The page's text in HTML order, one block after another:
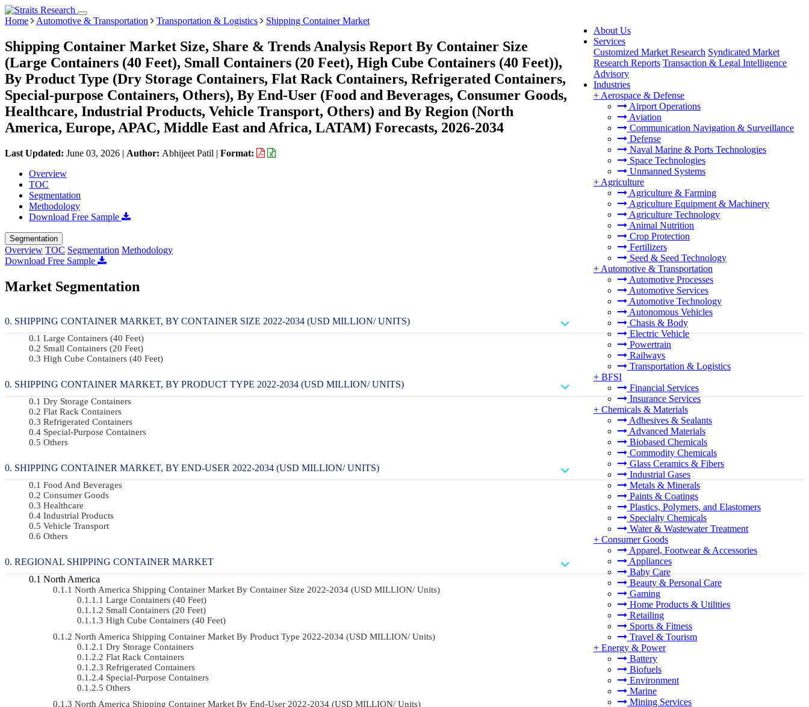
About Us
Services
Customized Market Research Syndicated Market
Research Reports Transaction & Legal Intelligence
Advisory
Industries
+ Aerospace & Defense
Airport Operations
Aviation
Communication Navigation & Surveillance
Defense
Naval Marine & Ports Technologies
Space Technologies
Unmanned Systems
+ Agriculture
Agriculture & Farming
Agriculture Equipment & Machinery
Agriculture Technology
Animal Nutrition
Crop Protection
Fertilizers
Seed & Seed Technology
+ Automotive & Transportation
Automotive Processes
Automotive Services
Automotive Technology
Autonomous Vehicles
Chasis & Body
Electric Vehicle
Powertrain
Railways
Transportation & Logistics
+ BFSI
Financial Services
Insurance Services
+ Chemicals & Materials
Adhesives & Sealants
Advanced Materials
Biobased Chemicals
Commodity Chemicals
Glass Ceramics & Fibers
Industrial Gases
Metals & Minerals
Paints & Coatings
Plastics, Polymers, and Elastomers
Specialty Chemicals
Water & Wastewater Treatment
+ Consumer Goods
Apparel, Footwear & Accessories
Appliances
Baby Care
Beauty & Personal Care
Gaming
Home Products & Utilities
Retailing
Sports & Fitness
Travel & Tourism
+ Energy & Power
Battery
Biofuels
Environment
Marine
Mining Services
Home Automotive & Transportation Transportation & Logistics Shipping Container Market
Shipping Container Market Size, Share & Trends Analysis Report By Container Size
(Large Containers (40 Feet), Small Containers (20 Feet), High Cube Containers (40 Feet)),
By Product Type (Dry Storage Containers, Flat Rack Containers, Refrigerated Containers,
Special-purpose Containers, Others), By End-User (Food and Beverages, Consumer Goods,
Healthcare, Industrial Products, Vehicle Transport, Others) and By Region (North
America, Europe, APAC, Middle East and Africa, LATAM) Forecasts, 2026-2034
Last Updated: June 03, 2026 | Author: Abhijeet Patil | Format:
Overview
TOC
Segmentation
Methodology
Download Free Sample
Segmentation
Overview TOC Segmentation Methodology
Download Free Sample
Market Segmentation
SHIPPING CONTAINER MARKET, BY CONTAINER SIZE 2022-2034 (USD MILLION/ UNITS)
Large Containers (40 Feet)
Small Containers (20 Feet)
High Cube Containers (40 Feet)
SHIPPING CONTAINER MARKET, BY PRODUCT TYPE 2022-2034 (USD MILLION/ UNITS)
Dry Storage Containers
Flat Rack Containers
Refrigerated Containers
Special-Purpose Containers
Others
SHIPPING CONTAINER MARKET, BY END-USER 2022-2034 (USD MILLION/ UNITS)
Food And Beverages
Consumer Goods
Healthcare
Industrial Products
Vehicle Transport
Others
REGIONAL SHIPPING CONTAINER MARKET
North America
North America Shipping Container Market By Container Size 2022-2034 (USD MILLION/ Units)
Large Containers (40 Feet)
Small Containers (20 Feet)
High Cube Containers (40 Feet)
North America Shipping Container Market By Product Type 2022-2034 (USD MILLION/ Units)
Dry Storage Containers
Flat Rack Containers
Refrigerated Containers
Special-Purpose Containers
Others
North America Shipping Container Market By End-User 2022-2034 (USD MILLION/ Units)